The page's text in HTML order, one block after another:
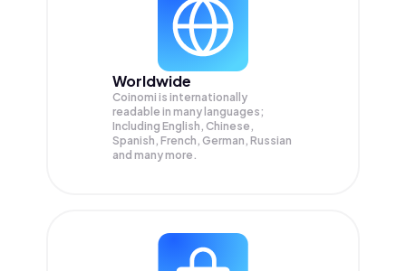
Worldwide
Coinomi is internationally
readable in many languages;
Including English, Chinese,
Spanish, French, German, Russian
and many more.